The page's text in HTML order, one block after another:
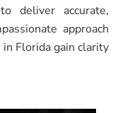
deliver accurate,
approach
Florida gain clarity